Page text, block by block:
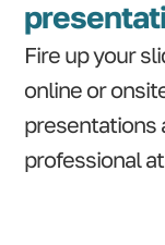
Fire up your
online or
presentations
professional